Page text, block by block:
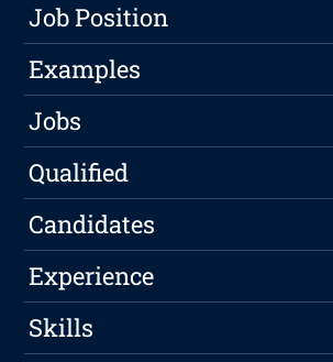
Job Position
Examples
Jobs
Qualified
Candidates
Experience
Skills